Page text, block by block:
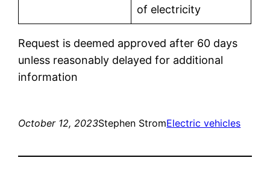
of electricity
Request is deemed approved after 60 days
unless reasonably delayed for additional
information
October 12, 2023Stephen StromElectric vehicles